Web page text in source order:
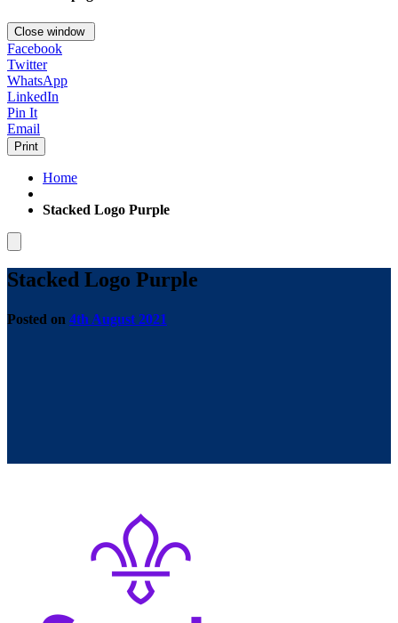
Close window
Facebook
Twitter
WhatsApp
LinkedIn
Pin It
Email
Print
Home
Stacked Logo Purple
Stacked Logo Purple
Posted on 4th August 2021